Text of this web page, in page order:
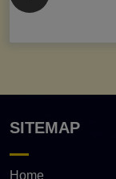
SITEMAP
Home